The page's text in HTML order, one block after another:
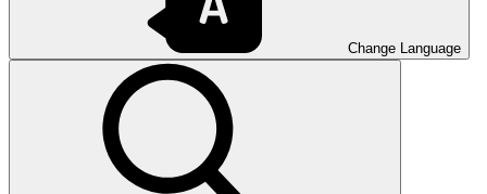
Change Language